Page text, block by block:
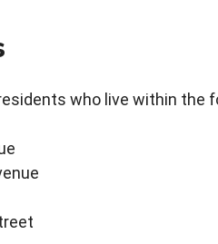
who live within the